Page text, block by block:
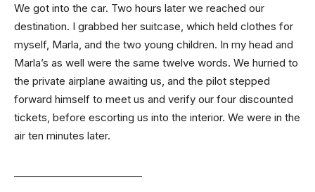
We got into the car. Two hours later we reached our
destination. I grabbed her suitcase, which held clothes for
myself, Marla, and the two young children. In my head and
Marla’s as well were the same twelve words. We hurried to
the private airplane awaiting us, and the pilot stepped
forward himself to meet us and verify our four discounted
tickets, before escorting us into the interior. We were in the
air ten minutes later.